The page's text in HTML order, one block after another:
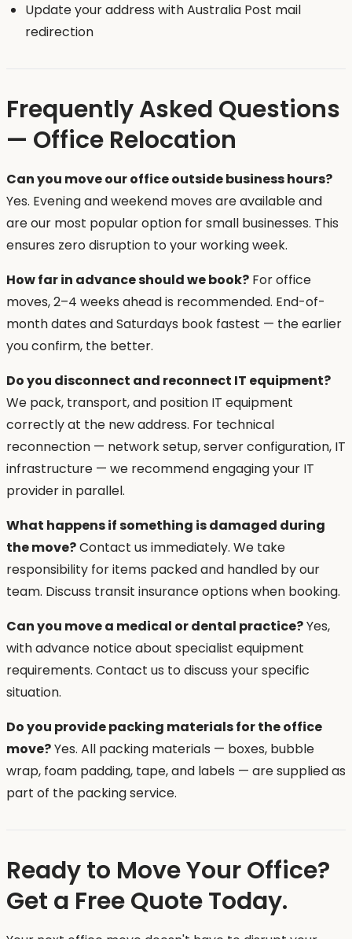
Update your address with Australia Post mail
redirection
Frequently Asked Questions
— Office Relocation
Can you move our office outside business hours?
Yes. Evening and weekend moves are available and
are our most popular option for small businesses. This
ensures zero disruption to your working week.
How far in advance should we book? For office
moves, 2–4 weeks ahead is recommended. End-of-
month dates and Saturdays book fastest — the earlier
you confirm, the better.
Do you disconnect and reconnect IT equipment?
We pack, transport, and position IT equipment
correctly at the new address. For technical
reconnection — network setup, server configuration, IT
infrastructure — we recommend engaging your IT
provider in parallel.
What happens if something is damaged during
the move?Contact us immediately. We take
responsibility for items packed and handled by our
team. Discuss transit insurance options when booking.
Can you move a medical or dental practice?Yes,
with advance notice about specialist equipment
requirements. Contact us to discuss your specific
situation.
Do you provide packing materials for the office
move?Yes. All packing materials — boxes, bubble
wrap, foam padding, tape, and labels — are supplied as
part of the packing service.
Ready to Move Your Office?
Get a Free Quote Today.